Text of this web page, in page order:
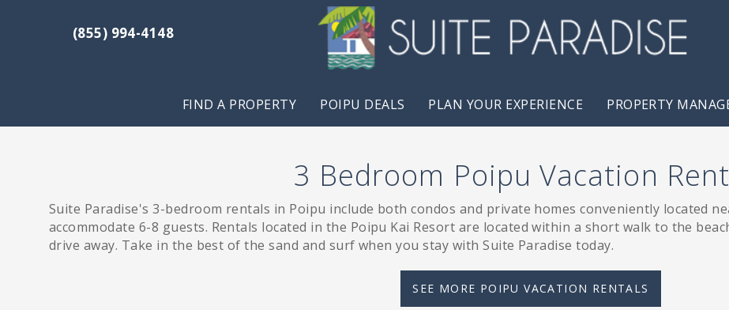
(855) 994-4148
FIND A PROPERTY POIPU DEALS PLAN YOUR EXPERIENCE PROPERTY
3 Bedroom Poipu Vacation
You are here
Suite Paradise's 3-bedroom rentals in Poipu include both condos and private homes conveniently located
accommodate 6-8 guests. Rentals located in the Poipu Kai Resort are located within a short walk to the
drive away. Take in the best of the sand and surf when you stay with Suite Paradise today.
SEE MORE POIPU VACATION RENTALS